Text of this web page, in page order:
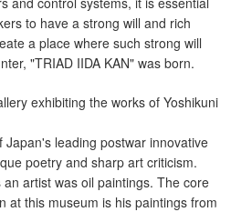
to have a strong will and rich
a place where such strong will
"TRIAD IIDA KAN" was born.
exhibiting the works of Yoshikuni
Japan's leading postwar innovative
poetry and sharp art criticism.
artist was oil paintings. The core
at this museum is his paintings from